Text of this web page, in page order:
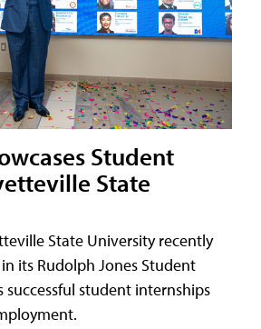
Student
State
State University recently
its Rudolph Jones Student
student internships